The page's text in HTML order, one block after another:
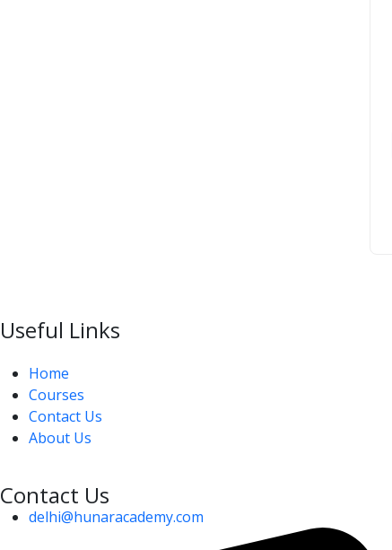
Useful Links
Home
Courses
Contact Us
About Us
Contact Us
delhi@hunaracademy.com